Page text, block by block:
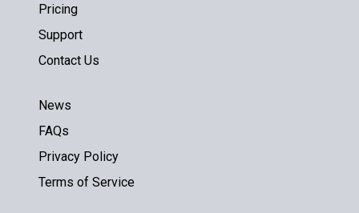
Pricing
Support
Contact Us
News
FAQs
Privacy Policy
Terms of Service